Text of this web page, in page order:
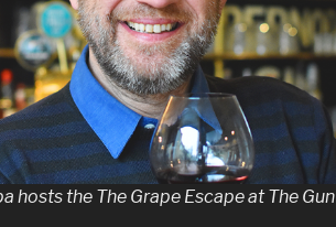
hosts the The Grape Escape at The Gun